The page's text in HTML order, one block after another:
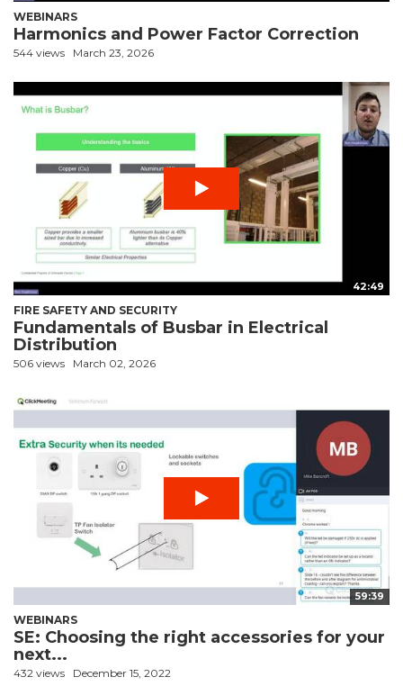
WEBINARS
Harmonics and Power Factor Correction
544 views March 23, 2026
42:49
FIRE SAFETY AND SECURITY
Fundamentals of Busbar in Electrical
Distribution
506 views March 02, 2026
59:39
WEBINARS
SE: Choosing the right accessories for your
next...
432 views December 15, 2022